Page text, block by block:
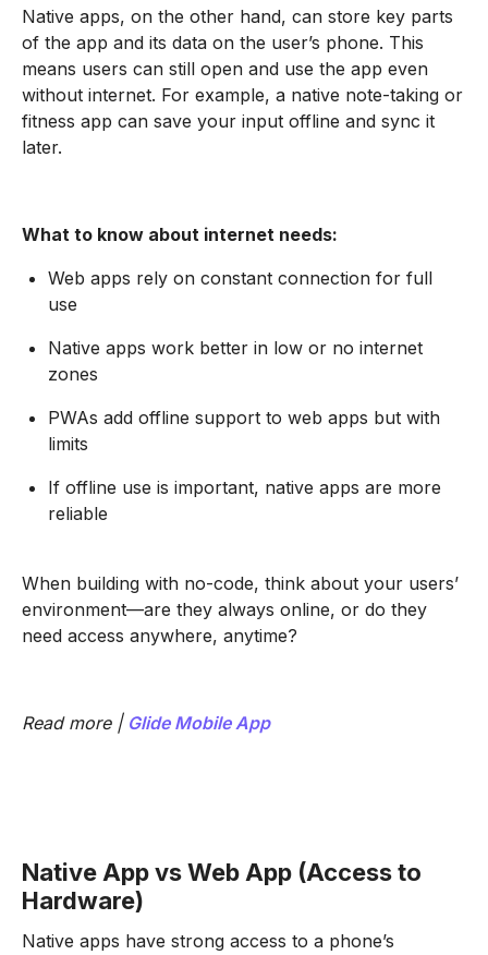
Native apps, on the other hand, can store key parts
of the app and its data on the user’s phone. This
means users can still open and use the app even
without internet. For example, a native note-taking or
fitness app can save your input offline and sync it
later.
What to know about internet needs:
Web apps rely on constant connection for full
use
Native apps work better in low or no internet
zones
PWAs add offline support to web apps but with
limits
If offline use is important, native apps are more
reliable
When building with no-code, think about your users’
environment—are they always online, or do they
need access anywhere, anytime?
Read more | Glide Mobile App
Native App vs Web App (Access to
Hardware)
Native apps have strong access to a phone’s